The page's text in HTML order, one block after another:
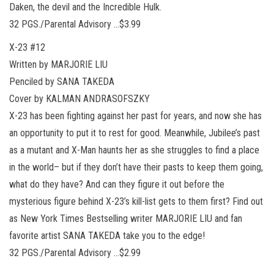
Daken, the devil and the Incredible Hulk.
32 PGS./Parental Advisory …$3.99
X-23 #12
Written by MARJORIE LIU
Penciled by SANA TAKEDA
Cover by KALMAN ANDRASOFSZKY
X-23 has been fighting against her past for years, and now she has
an opportunity to put it to rest for good. Meanwhile, Jubilee’s past
as a mutant and X-Man haunts her as she struggles to find a place
in the world– but if they don’t have their pasts to keep them going,
what do they have? And can they figure it out before the
mysterious figure behind X-23’s kill-list gets to them first? Find out
as New York Times Bestselling writer MARJORIE LIU and fan
favorite artist SANA TAKEDA take you to the edge!
32 PGS./Parental Advisory …$2.99